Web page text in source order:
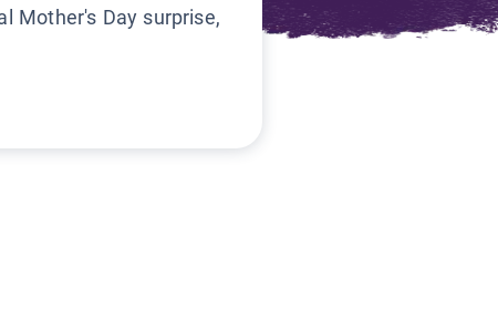
Mother's Day surprise,